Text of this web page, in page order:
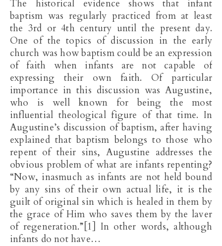
The historical evidence shows that infant
baptism was regularly practiced from at least
the 3rd or 4th century until the present day.
One of the topics of discussion in the early
church was how baptism could be an expression
of faith when infants are not capable of
expressing their own faith. Of particular
importance in this discussion was Augustine,
who is well known for being the most
influential theological figure of that time. In
Augustine’s discussion of baptism, after having
explained that baptism belongs to those who
repent of their sins, Augustine addresses the
obvious problem of what are infants repenting?
“Now, inasmuch as infants are not held bound
by any sins of their own actual life, it is the
guilt of original sin which is healed in them by
the grace of Him who saves them by the laver
of regeneration.”[1] In other words, although
infants do not have…